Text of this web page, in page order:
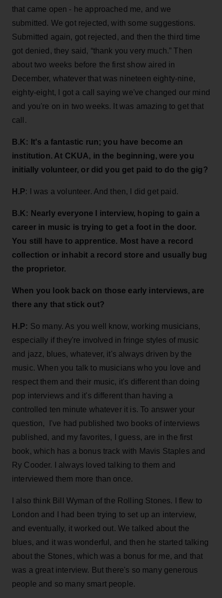
that came open - he approached me, and we
submitted. We got rejected, with some suggestions.
Submitted again, got rejected, and then the third time
got denied, they said, “thank you very much.” Then
about two weeks before the first show aired in
December, whatever that was nineteen eighty-nine,
eighty-eight, I got a call saying we've changed our mind
and you're on in two weeks. It was amazing to get that
call.
B.K: It's a fantastic run; you have become an
institution. At CKUA, in the beginning, were you
initially volunteer, or did you get paid to do the gig?
H.P: I was a volunteer. And then, I did get paid.
B.K: Nearly everyone I interview, hoping to gain a
career in music is trying to get a foot in the door.
You still have to apprentice. Most have a record
collection or inhabit a record store and usually bug
the proprietor.
When you look back on those early interviews, are
there any that stick out?
H.P: So many. As you well know, working musicians,
especially if they're involved in fringe styles of music
and jazz, blues, whatever, it's always driven by the
music. When you talk to musicians who you love and
respect them and their music, it's different than doing
pop interviews and it's different than having a
controlled ten minute whatever it is. To answer your
question, I've had published two books of interviews
published, and my favorites, I guess, are in the first
book, which has a bonus track with Mavis Staples and
Ry Cooder. I always loved talking to them and
interviewed them more than once.
I also think Bill Wyman of the Rolling Stones. I flew to
London and I had been trying to set up an interview,
and eventually, it worked out. We talked about the
blues, and it was wonderful, and then he started talking
about the Stones, which was a bonus for me, and that
was a great interview. But there's so many generous
people and so many smart people.